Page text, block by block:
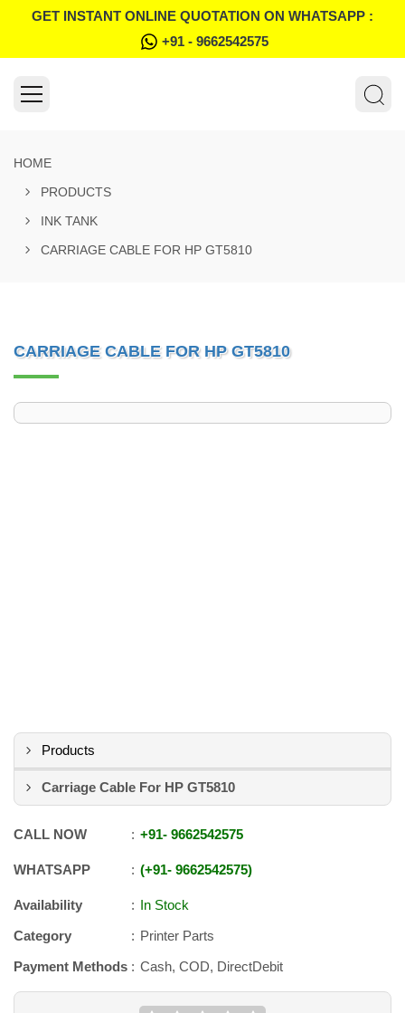
GET INSTANT ONLINE QUOTATION ON WHATSAPP :
+91 - 9662542575
HOME
PRODUCTS
INK TANK
CARRIAGE CABLE FOR HP GT5810
CARRIAGE CABLE FOR HP GT5810
Products
Carriage Cable For HP GT5810
CALL NOW +91- 9662542575
WHATSAPP +91- 9662542575
Availability
In Stock
Category
Printer Parts
Payment Methods
Cash, COD, DirectDebit